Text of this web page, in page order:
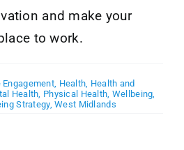
and make your
to work.
Engagement, Health Health and
Health Physical Health Wellbeing
Strategy,West Midlands